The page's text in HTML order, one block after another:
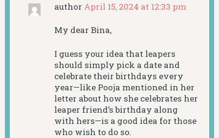
author April 15, 2024 at 12:33 pm
My dear Bina,
I guess your idea that leapers
should simply pick a date and
celebrate their birthdays every
year—like Pooja mentioned in her
letter about how she celebrates her
leaper friend’s birthday along
with hers—is a good idea for those
who wish to do so.